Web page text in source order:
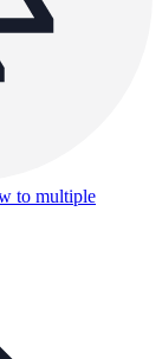
to multiple